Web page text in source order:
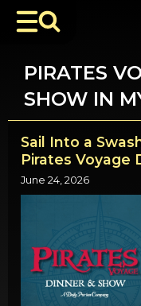
PIRATES
SHOW IN
Sail Into a
Pirates Voyage
June 24, 2026